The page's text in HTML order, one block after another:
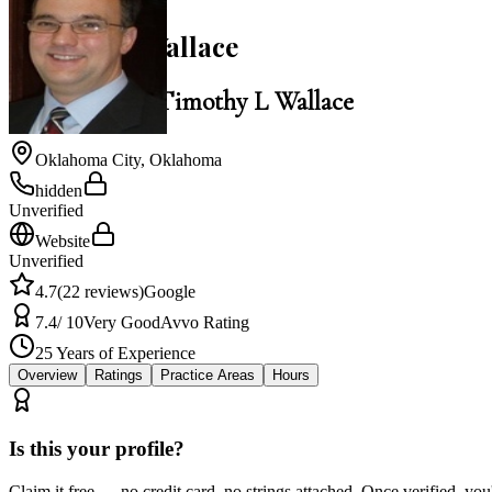
Timothy L Wallace
Law Office of Timothy L Wallace
Oklahoma City, Oklahoma
hidden
Unverified
Website
Unverified
4.7(22 reviews)Google
7.4/ 10Very GoodAvvo Rating
25Years of Experience
Overview Ratings Practice Areas Hours
Is this your profile?